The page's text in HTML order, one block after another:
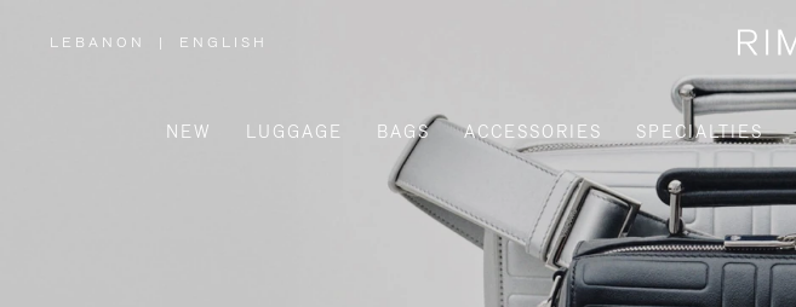
LEBANON
,
REGION
| ENGLISH
NEW LUGGAGE BAGS ACCESSORIES SPECIALTIES